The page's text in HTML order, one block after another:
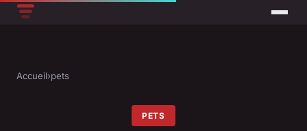
Accueil›pets
PETS